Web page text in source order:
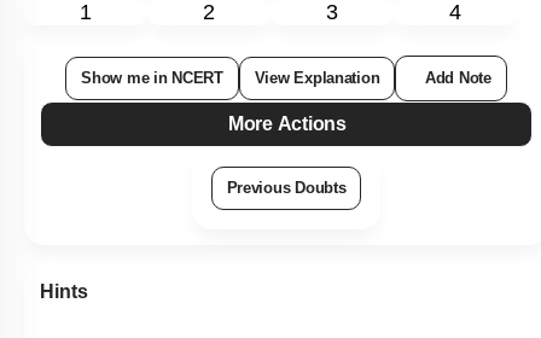
1 2 3 4
Show me in NCERT View Explanation Add Note
More Actions
Previous Doubts
Hints